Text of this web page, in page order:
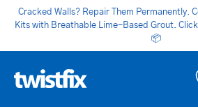
Cracked Walls? Repair Them Permanently.
Kits with Breathable Lime-Based Grout.
📦